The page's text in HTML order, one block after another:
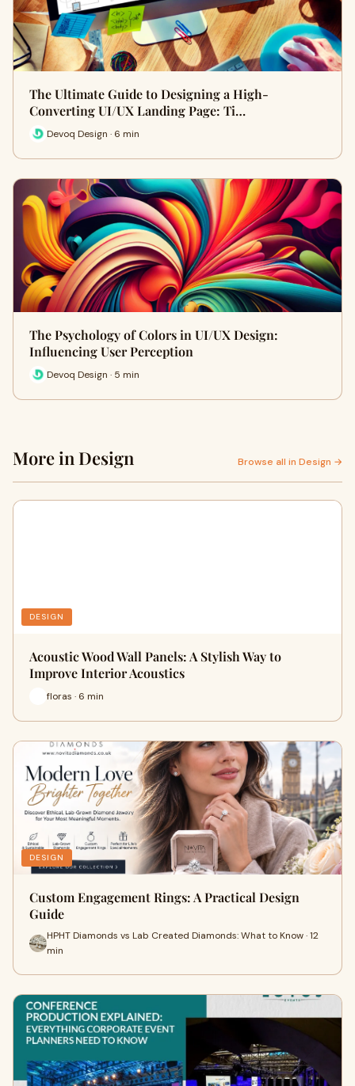
The Ultimate Guide to Designing a High-
Converting UI/UX Landing Page: Ti…
Devoq Design · 6 min
The Psychology of Colors in UI/UX Design:
Influencing User Perception
Devoq Design · 5 min
More in Design Browse all in Design →
DESIGN
Acoustic Wood Wall Panels: A Stylish Way to
Improve Interior Acoustics
floras · 6 min
DESIGN
Custom Engagement Rings: A Practical Design
Guide
HPHT Diamonds vs Lab Created Diamonds: What to Know · 12
min